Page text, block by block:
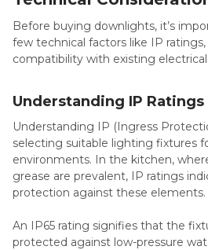
Before buying downlights, it’s
few technical factors like IP
compatibility with existing
Understanding IP Ratings
Understanding IP (Ingress
selecting suitable lighting fixtures
environments. In the kitchen,
grease are prevalent, IP ratings
protection against these elements.
An IP65 rating signifies that the
protected against low-pressure